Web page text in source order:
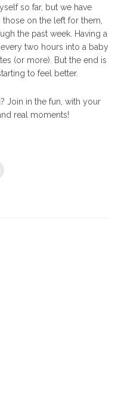
so far, but we have
on the left for them,
the past week. Having a
two hours into a baby
(or more). But the end is
to feel better.
Join in the fun, with your
real moments!